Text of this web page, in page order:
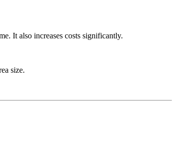
It also increases costs significantly.
size.